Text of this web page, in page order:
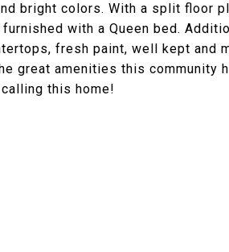
bright colors. With a split floor
with a Queen bed.
fresh paint, well kept and
great amenities this community
this home!